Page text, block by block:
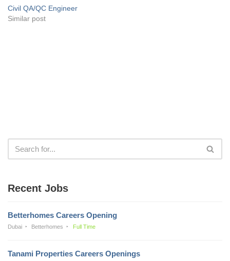
Civil QA/QC Engineer
Similar post
Recent Jobs
Betterhomes Careers Opening
Dubai Betterhomes Full Time
Tanami Properties Careers Openings